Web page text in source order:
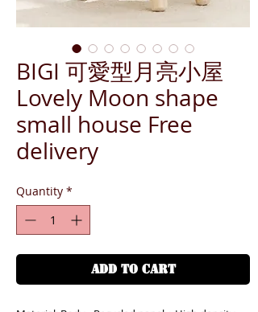
BIGI 可愛型月亮小屋
Lovely Moon shape
small house Free
delivery
Quantity *
ADD TO CART